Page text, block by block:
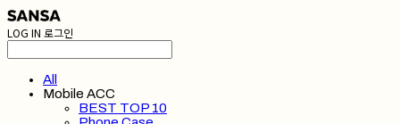
LOG IN 로그인
All
Mobile ACC
BEST TOP 10